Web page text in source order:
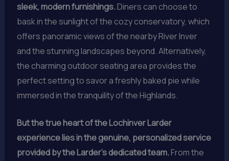
sleek, modern furnishings.Diners can choose to
bask in the sunlight of the cozy conservatory, which
offers panoramic views of the nearby River Inver
and the stunning landscapes beyond. Alternatively,
the charming outdoor seating area provides the
perfect setting to savor a freshly baked pie while
immersed in the tranquility of the Highlands.
But the true heart of the Lochinver Larder
experience lies in the genuine, personalized service
provided by the Larder’s dedicated team.From the